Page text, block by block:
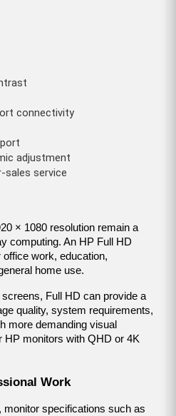
connectivity
adjustment
sales service
× 1080 resolution remain a
computing. An HP Full HD
work, education,
home use.
Full HD can provide a
quality, system requirements,
more demanding visual
HP monitors with QHD or 4K
Work
monitor specifications such as